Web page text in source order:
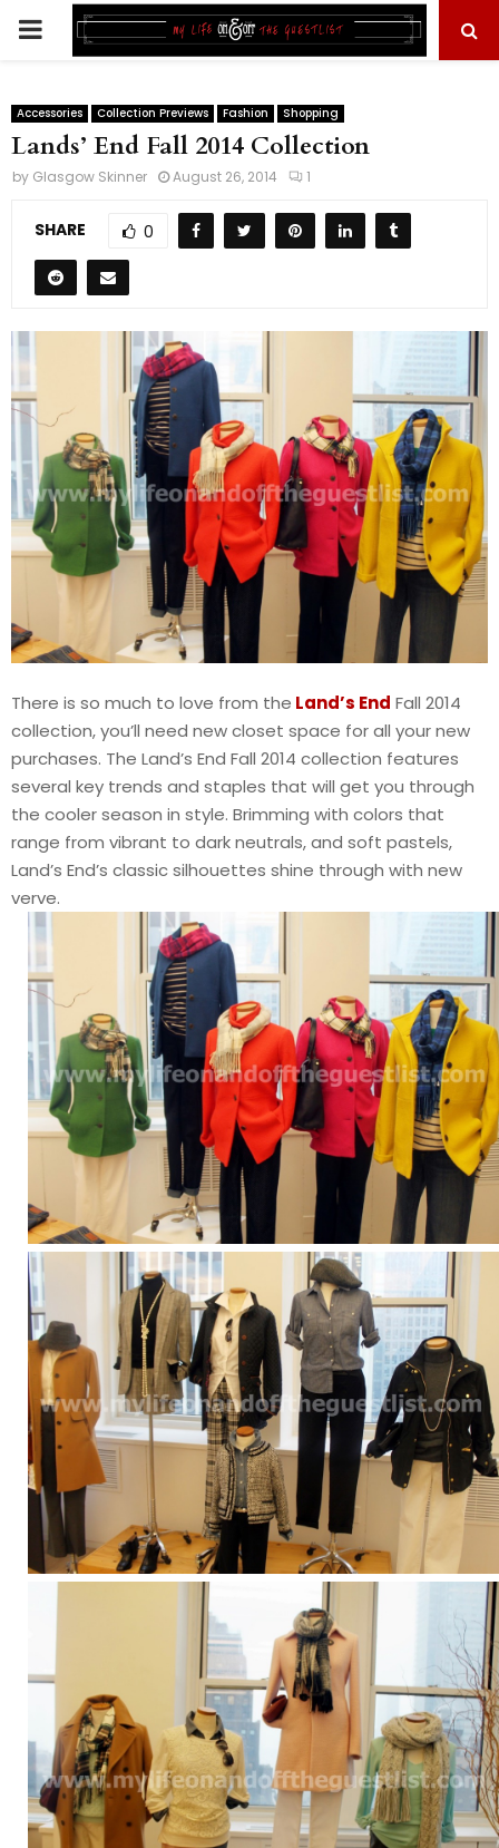
PRIMARY
Accessories Collection Previews Fashion Shopping
Lands’ End Fall 2014 Collection
by Glasgow Skinner August 26, 2014 1
SHARE 0
There is so much to love from the Land’s End Fall 2014
collection, you’ll need new closet space for all your new
purchases. The Land’s End Fall 2014 collection features
several key trends and staples that will get you through
the cooler season in style. Brimming with colors that
range from vibrant to dark neutrals, and soft pastels,
Land’s End’s classic silhouettes shine through with new
verve.